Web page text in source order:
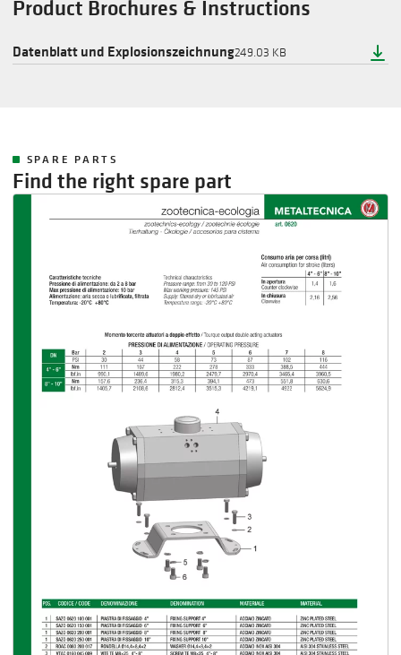
Product Brochures & Instructions
Datenblatt und Explosionszeichnung249.03 KB
SPARE PARTS
Find the right spare part